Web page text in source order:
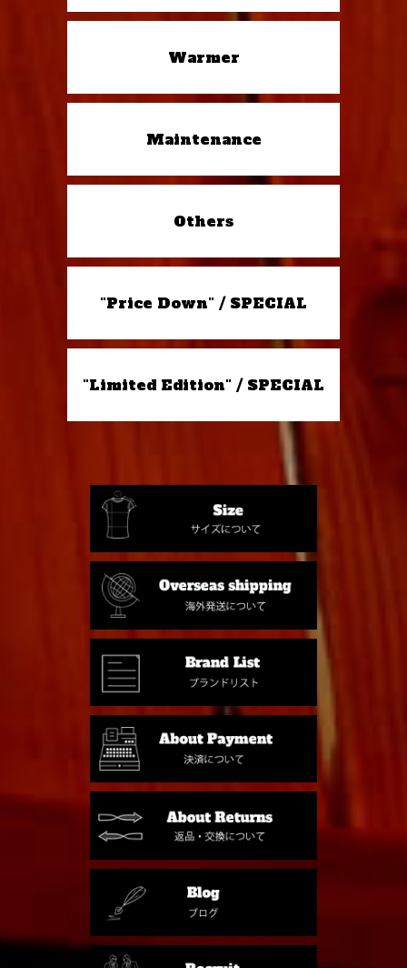
Warmer
Maintenance
Others
"Price Down" / SPECIAL
"Limited Edition" / SPECIAL